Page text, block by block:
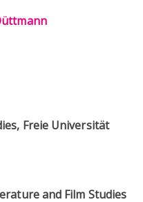
Freie Universität
and Film Studies